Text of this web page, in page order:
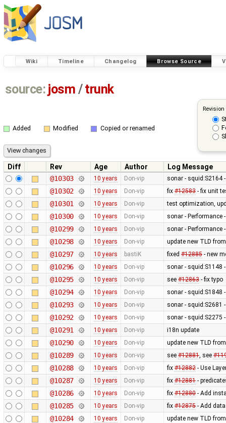
Wiki Timeline Changelog Browse Source
source: josm / trunk
Added Modified Copied or renamed
Diff Rev Age Author
Log Message
@10303
10 years Don-vip sonar - squid:S2164
@10302 10 years Don-vip fix #12583- fix unit
@10301 10 years Don-vip test optimization,
@10300 10 years Don-vip sonar -
@10299 10 years Don-vip sonar -
@10298 10 years Don-vip update new TLD
@10297 10 years bastiK fixed #12885- new
@10296 10 years Don-vip sonar - squid:S1148
@10295 10 years Don-vip see #12863- fix typo
@10294 10 years Don-vip sonar - squid:S1848
@10293 10 years Don-vip sonar - squid:S2681
@10292 10 years Don-vip sonar - squid:S2275
@10291 10 years Don-vip i18n update
@10290 10 years Don-vip update new TLD
@10289 10 years Don-vip see #12881, see
@10288 10 years Don-vip fix #12882- Use
@10287 10 years Don-vip fix #12881-
@10286 10 years Don-vip fix #12880- Add
@10285 10 years Don-vip fix #12875- Add data
@10284 10 years Don-vip update new TLD